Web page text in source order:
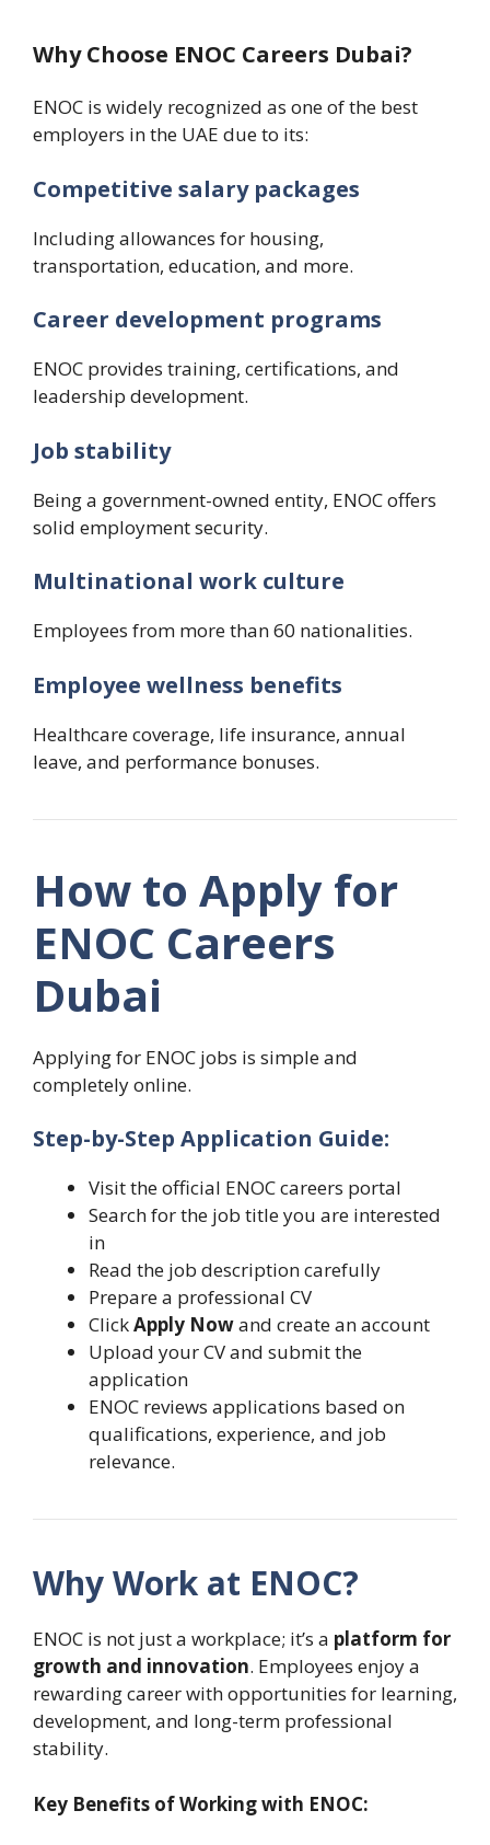
Why Choose ENOC Careers Dubai?
ENOC is widely recognized as one of the best
employers in the UAE due to its:
Competitive salary packages
Including allowances for housing,
transportation, education, and more.
Career development programs
ENOC provides training, certifications, and
leadership development.
Job stability
Being a government-owned entity, ENOC offers
solid employment security.
Multinational work culture
Employees from more than 60 nationalities.
Employee wellness benefits
Healthcare coverage, life insurance, annual
leave, and performance bonuses.
How to Apply for
ENOC Careers
Dubai
Applying for ENOC jobs is simple and
completely online.
Step-by-Step Application Guide:
Visit the official ENOC careers portal
Search for the job title you are interested
in
Read the job description carefully
Prepare a professional CV
ClickApply Nowand create an account
Upload your CV and submit the
application
ENOC reviews applications based on
qualifications, experience, and job
relevance.
Why Work at ENOC?
ENOC is not just a workplace; it’s a platform for
growth and innovation. Employees enjoy a
rewarding career with opportunities for learning,
development, and long-term professional
stability.
Key Benefits of Working with ENOC: